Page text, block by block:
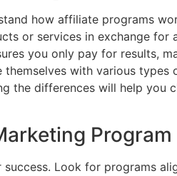
how affiliate programs
or services in exchange for
you only pay for results,
with various
the differences will help you
Program
Look for programs